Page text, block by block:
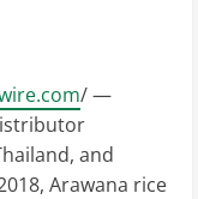
/ —
and
Arawana rice